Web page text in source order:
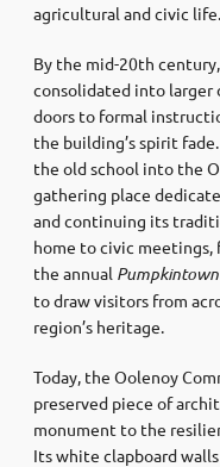
agricultural and civic life.
By the mid-20th
consolidated into larger
doors to formal
the building’s spirit
the old school into the
gathering place
and continuing its
home to civic meetings,
the annual
to draw visitors from
region’s heritage.
Today, the Oolenoy
preserved piece of
monument to the
Its white clapboard